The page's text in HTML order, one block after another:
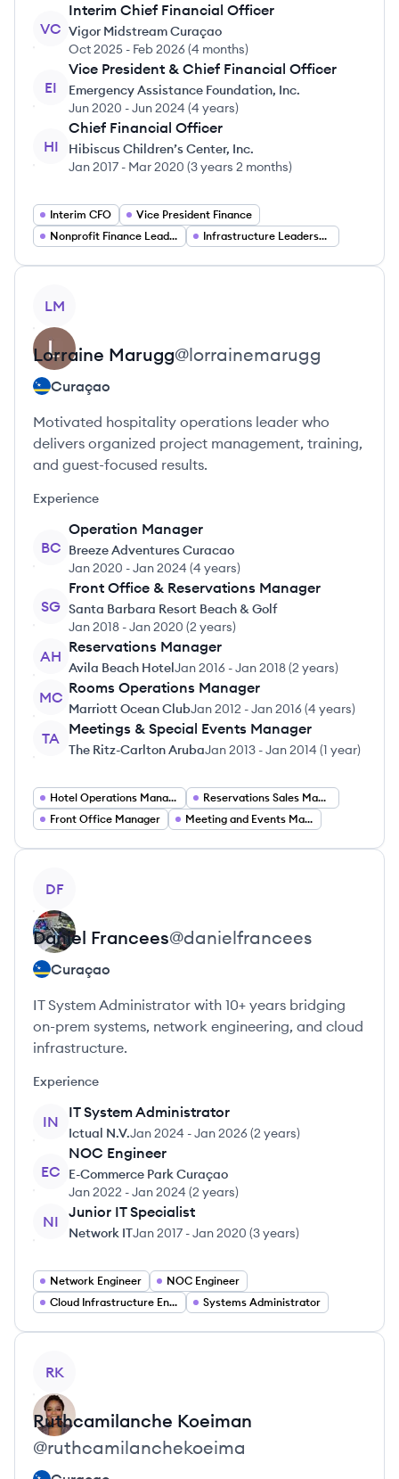
VC
Interim Chief Financial Officer
Vigor Midstream Curaçao
Oct 2025 - Feb 2026(4 months)
EI
Vice President & Chief Financial Officer
Emergency Assistance Foundation, Inc.
Jun 2020 -Jun 2024 (4 years)
HI
Chief Financial Officer
Hibiscus Children’s Center, Inc.
Jan 2017 - Mar 2020 (3 years 2 months)
Interim CFO
Vice President Finance
Nonprofit Finance Leadership
Infrastructure Leadership
LM
Lorraine Marugg@lorrainemarugg
Curaçao
Motivated hospitality operations leader who
delivers organized project management, training,
and guest-focused results.
Experience
BC
Operation Manager
Breeze Adventures Curacao
Jan 2020 -Jan 2024 (4 years)
SG
Front Office & Reservations Manager
Santa Barbara Resort Beach & Golf
Jan 2018 -Jan 2020 (2 years)
AH
Reservations Manager
Avila Beach HotelJan 2016 -Jan 2018(2 years)
MC
Rooms Operations Manager
Marriott Ocean ClubJan 2012 -Jan 2016(4 years)
TA
Meetings & Special Events Manager
The Ritz-Carlton ArubaJan 2013 -Jan 2014 (1 year)
Hotel Operations Manager
Reservations Sales Manager
Front Office Manager
Meeting and Events Manager
DF
Daniel Francees@danielfrancees
Curaçao
IT System Administrator with 10+ years bridging
on-prem systems, network engineering, and cloud
infrastructure.
Experience
IN
IT System Administrator
Ictual N.V.Jan 2024 -Jan 2026(2 years)
EC
NOC Engineer
E-Commerce Park Curaçao
Jan 2022 -Jan 2024 (2 years)
NI
Junior IT Specialist
Network ITJan 2017 -Jan 2020 (3 years)
Network Engineer
NOC Engineer
Cloud Infrastructure Engineer
Systems Administrator
RK
Ruthcamilanche Koeiman
@ruthcamilanchekoeima